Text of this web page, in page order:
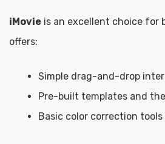
iMovie is an excellent choice for
offers:
Simple drag-and-drop
Pre-built templates and
Basic color correction tools